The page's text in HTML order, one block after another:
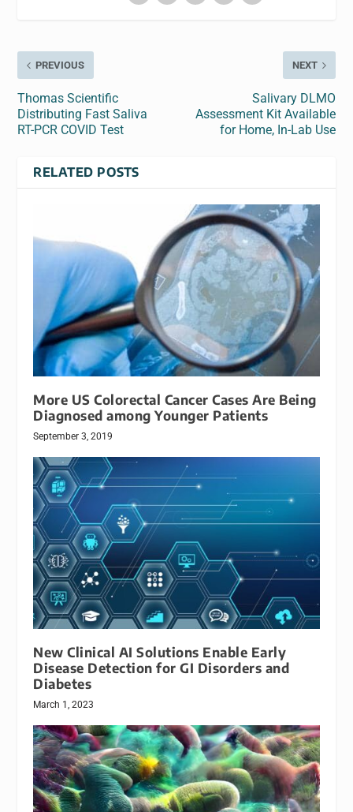
PREVIOUS
Thomas Scientific
Distributing Fast Saliva
RT-PCR COVID Test
NEXT
Salivary DLMO
Assessment Kit Available
for Home, In-Lab Use
RELATED POSTS
More US Colorectal Cancer Cases Are Being
Diagnosed among Younger Patients
September 3, 2019
New Clinical AI Solutions Enable Early
Disease Detection for GI Disorders and
Diabetes
March 1, 2023